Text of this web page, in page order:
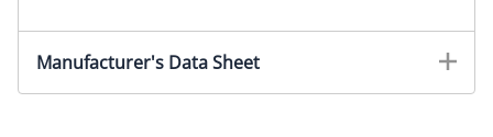
Manufacturer's Data Sheet